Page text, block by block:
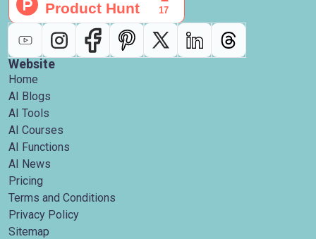
Website
Home
AI Blogs
AI Tools
AI Courses
AI Functions
AI News
Pricing
Terms and Conditions
Privacy Policy
Sitemap